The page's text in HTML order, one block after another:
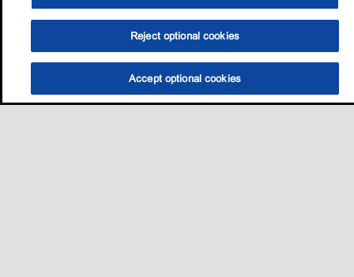
Reject optional cookies
Accept optional cookies